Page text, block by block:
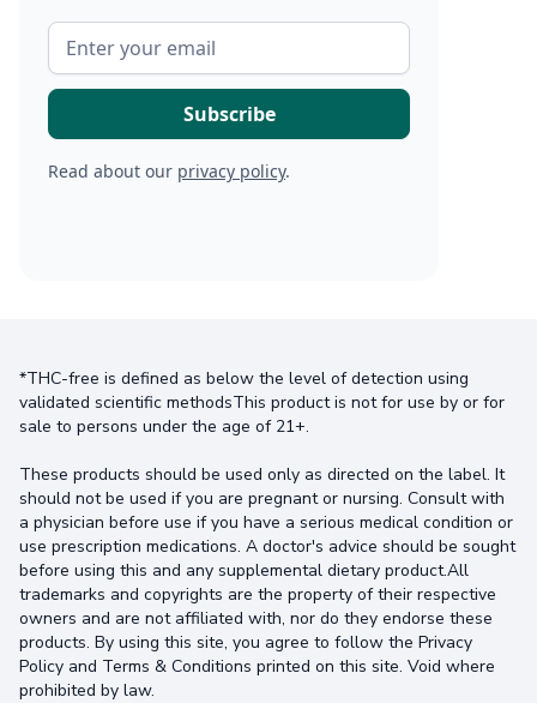
Read about our privacy policy.
*THC-free is defined as below the level of detection using
validated scientific methodsThis product is not for use by or for
sale to persons under the age of 21+.
These products should be used only as directed on the label. It
should not be used if you are pregnant or nursing. Consult with
a physician before use if you have a serious medical condition or
use prescription medications. A doctor's advice should be sought
before using this and any supplemental dietary product.All
trademarks and copyrights are the property of their respective
owners and are not affiliated with, nor do they endorse these
products. By using this site, you agree to follow the Privacy
Policy and Terms & Conditions printed on this site. Void where
prohibited by law.